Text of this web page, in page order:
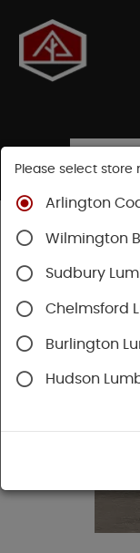
Shop
Decking
Vintage
Please select store
Arlington
Wilmington
Sudbury
Chelmsford
Burlington
Hudson